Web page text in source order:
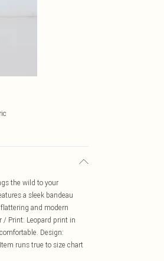
the wild to your
a sleek bandeau
and modern
/ Print: Leopard print in
Design:
runs true to size chart